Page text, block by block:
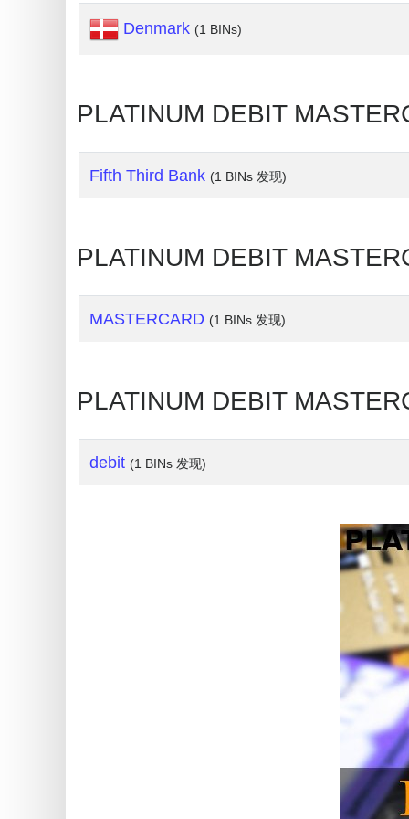
Credit
Card
Generate
Credit
Card
from
Card
Service
is
My
IP
Address
Denmark (1 BINs)
PLATINUM DEBIT
Fifth Third Bank (1 BINs 发现)
PLATINUM DEBIT
MASTERCARD (1 BINs 发现)
PLATINUM DEBIT
debit (1 BINs 发现)